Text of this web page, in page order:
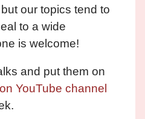
our topics tend to
to a wide
is welcome!
and put them on
YouTube channel